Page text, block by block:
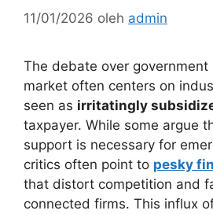
11/01/2026 oleh admin
The debate over
market often centers on
seen as irritatingly
taxpayer. While some argue
support is necessary for
critics often point to pesky
that distort competition and
connected firms. This influx